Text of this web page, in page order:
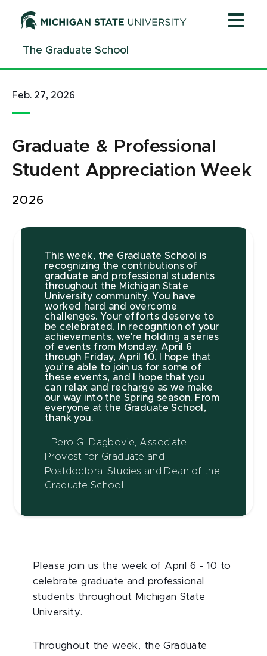
ContentThe Graduate School
Feb. 27, 2026
Graduate & Professional
Student Appreciation Week
2026
This week, the Graduate School is
recognizing the contributions of
graduate and professional students
throughout the Michigan State
University community. You have
worked hard and overcome
challenges. Your efforts deserve to
be celebrated. In recognition of your
achievements, we’re holding a series
of events from Monday, April 6
through Friday, April 10. I hope that
you’re able to join us for some of
these events, and I hope that you
can relax and recharge as we make
our way into the Spring season. From
everyone at the Graduate School,
thank you.
- Pero G. Dagbovie, Associate
Provost for Graduate and
Postdoctoral Studies and Dean of the
Graduate School
Please join us the week of April 6 - 10 to
celebrate graduate and professional
students throughout Michigan State
University.
Throughout the week, the Graduate